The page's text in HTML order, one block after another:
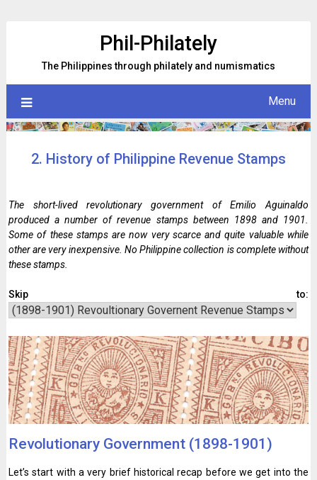
Phil-Philately
The Philippines through philately and numismatics
Menu
2. History of Philippine Revenue Stamps
The short-lived revolutionary government of Emilio Aguinaldo
produced a number of revenue stamps between 1898 and 1901.
Some of these stamps are now very scarce and quite valuable while
other are very inexpensive. No Philippine collection is complete without
these stamps.
Skip to:
Revolutionary Government (1898-1901)
Let’s start with a very brief historical recap before we get into the